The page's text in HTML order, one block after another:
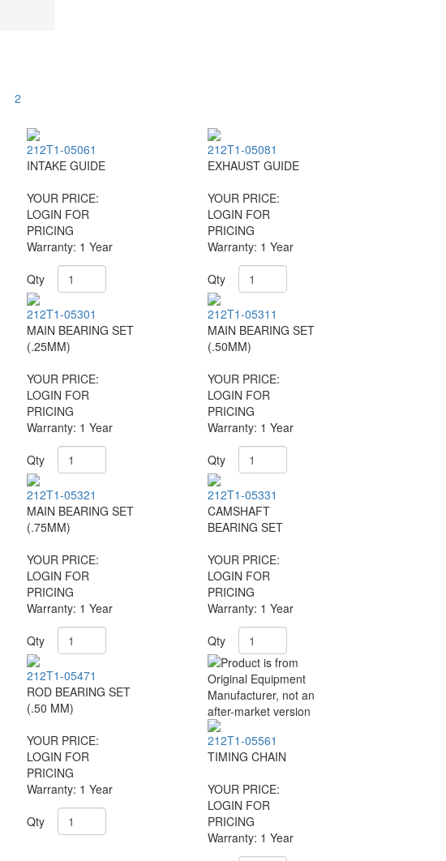
2
212T1-05061
INTAKE GUIDE
YOUR PRICE:
LOGIN FOR
PRICING
Warranty: 1 Year
Qty
212T1-05081
EXHAUST GUIDE
YOUR PRICE:
LOGIN FOR
PRICING
Warranty: 1 Year
Qty
212T1-05301
MAIN BEARING SET
(.25MM)
YOUR PRICE:
LOGIN FOR
PRICING
Warranty: 1 Year
Qty
212T1-05311
MAIN BEARING SET
(.50MM)
YOUR PRICE:
LOGIN FOR
PRICING
Warranty: 1 Year
Qty
212T1-05321
MAIN BEARING SET
(.75MM)
YOUR PRICE:
LOGIN FOR
PRICING
Warranty: 1 Year
Qty
212T1-05331
CAMSHAFT
BEARING SET
YOUR PRICE:
LOGIN FOR
PRICING
Warranty: 1 Year
Qty
212T1-05471
ROD BEARING SET
(.50 MM)
YOUR PRICE:
LOGIN FOR
PRICING
Warranty: 1 Year
Qty
212T1-05561
TIMING CHAIN
YOUR PRICE:
LOGIN FOR
PRICING
Warranty: 1 Year